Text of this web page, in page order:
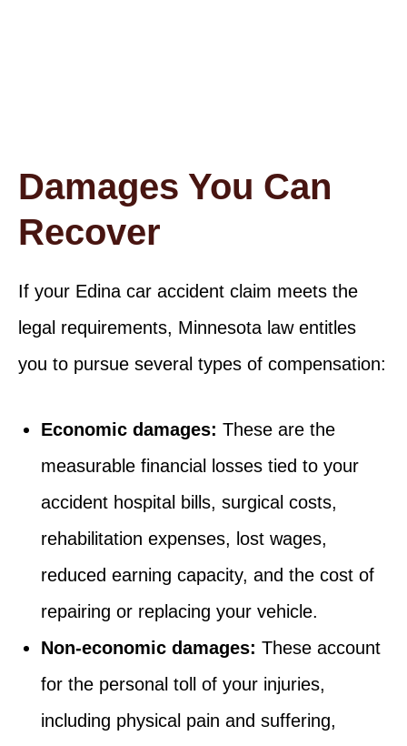
Damages You Can
Recover
If your Edina car accident claim meets the
legal requirements, Minnesota law entitles
you to pursue several types of compensation:
Economic damages: These are the
measurable financial losses tied to your
accident hospital bills, surgical costs,
rehabilitation expenses, lost wages,
reduced earning capacity, and the cost of
repairing or replacing your vehicle.
Non-economic damages: These account
for the personal toll of your injuries,
including physical pain and suffering,